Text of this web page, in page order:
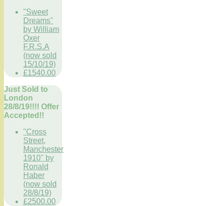
"Sweet
Dreams"
by William
Oxer
F.R.S.A
(now sold
15/10/19)
£1540.00
Just Sold to
London
28/8/19!!!! Offer
Accepted!!
"Cross
Street,
Manchester
1910" by
Ronald
Haber
(now sold
28/8/19)
£2500.00